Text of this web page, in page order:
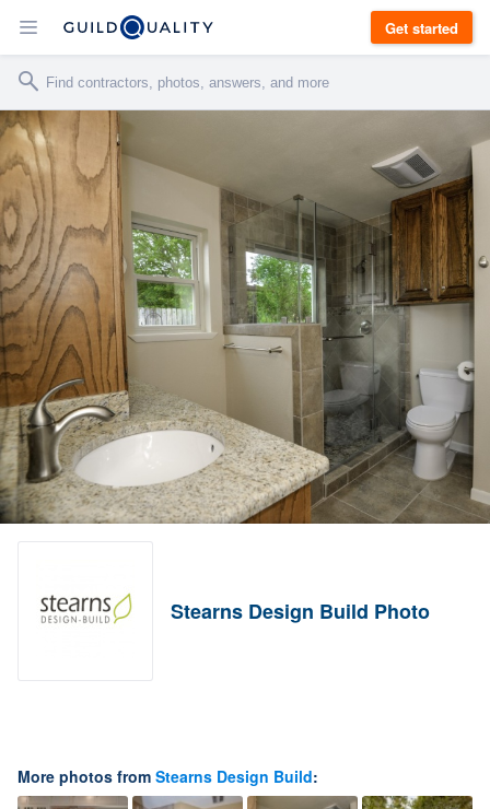
Get started
Stearns Design Build Photo
More photos from Stearns Design Build: